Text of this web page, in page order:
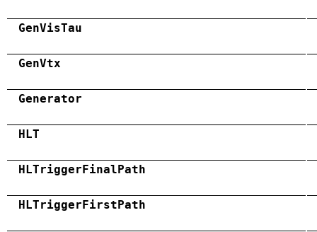
GenVisTau
GenVtx
Generator
HLT
HLTriggerFinalPath
HLTriggerFirstPath